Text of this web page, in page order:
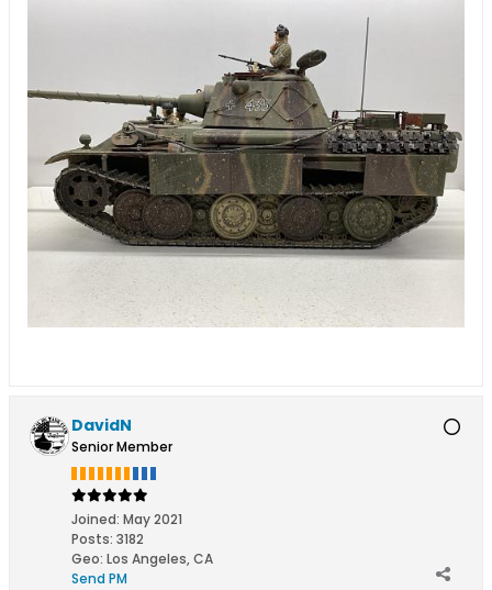
DavidN
Senior Member
Joined: May 2021
Posts: 3182
Geo: Los Angeles, CA
Send PM